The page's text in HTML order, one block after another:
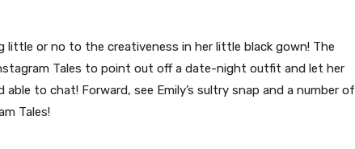
little or no to the creativeness in her little black gown! The
Tales to point out off a date-night outfit and let her
able to chat! Forward, see Emily’s sultry snap and a number of
Tales!